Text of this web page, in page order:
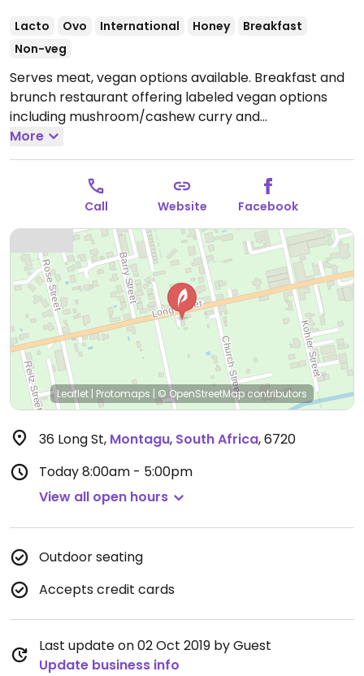
Lacto Ovo International Honey
Breakfast
Non-veg
Serves meat, vegan options available. Breakfast and
brunch restaurant offering labeled vegan options
including mushroom/cashew curry and
chickpea/spinach curry. Also offers almond milk for
coffee, chai and other drinks.Open Mon 8:00am-
5:00pm, Wed-Sun 8:00am-5:00pm.
More
Call Website Facebook
Leaflet | Protomaps | © OpenStreetMap contributors
36 Long St, Montagu, South Africa,6720
Today8:00am - 5:00pm
View all open hours
Outdoor seating
Accepts credit cards
Last update on 02 Oct 2019 by Guest
Update business info